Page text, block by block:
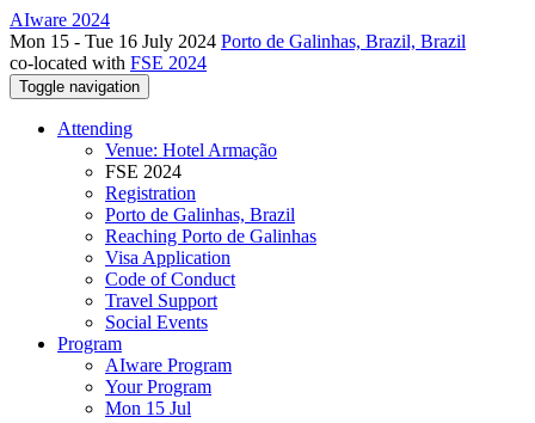
AIware 2024
Mon 15 - Tue 16 July 2024 Porto de Galinhas, Brazil, Brazil
co-located with FSE 2024
Toggle navigation
Attending
Venue: Hotel Armação
FSE 2024
Registration
Porto de Galinhas, Brazil
Reaching Porto de Galinhas
Visa Application
Code of Conduct
Travel Support
Social Events
Program
AIware Program
Your Program
Mon 15 Jul